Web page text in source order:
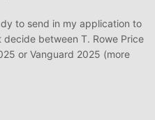
to send in my application to
between T. Rowe Price
or Vanguard 2025 (more